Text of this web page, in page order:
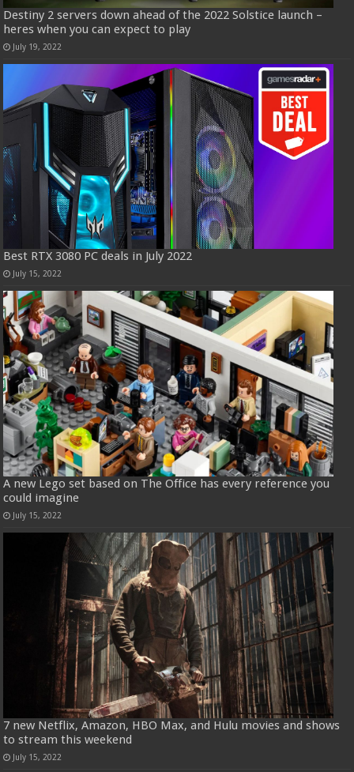
Destiny 2 servers down ahead of the 2022 Solstice launch –
heres when you can expect to play
July 19, 2022
Best RTX 3080 PC deals in July 2022
July 15, 2022
A new Lego set based on The Office has every reference you
could imagine
July 15, 2022
7 new Netflix, Amazon, HBO Max, and Hulu movies and shows
to stream this weekend
July 15, 2022